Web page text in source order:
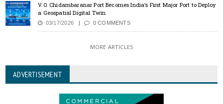
V.O. Chidambaranar Port Becomes India’s First Major Port to Deploy
a Geospatial Digital Twin
03/17/2026 0 COMMENTS
MORE ARTICLES
ADVERTISEMENT